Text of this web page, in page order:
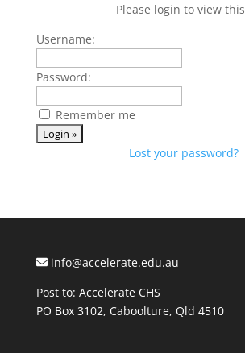
Please login to view this
Username:
Password:
Remember me
Lost your password?
info@accelerate.edu.au
Post to: Accelerate CHS
PO Box 3102, Caboolture, Qld 4510